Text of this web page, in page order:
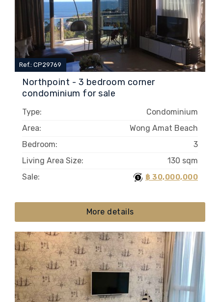
Northpoint - 3 bedroom corner
condominium for sale
Ref.: CP29769
Type:
Condominium
Area:
Wong Amat Beach
Bedroom:
3
Living Area Size:
130 sqm
Sale:
฿ 30,000,000
More details